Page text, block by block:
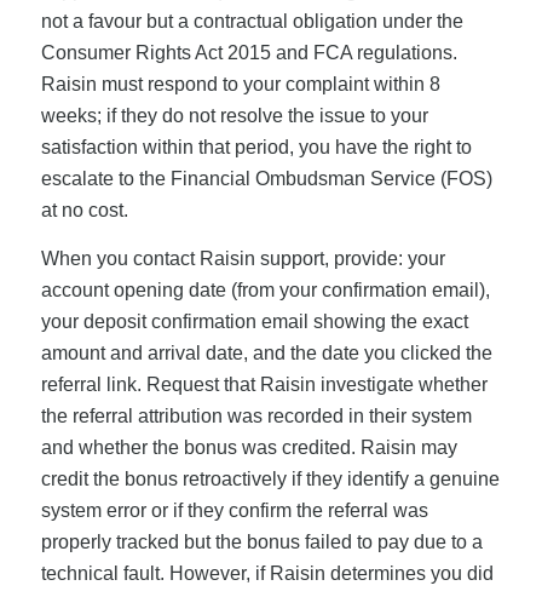
not a favour but a contractual obligation under the
Consumer Rights Act 2015 and FCA regulations.
Raisin must respond to your complaint within 8
weeks; if they do not resolve the issue to your
satisfaction within that period, you have the right to
escalate to the Financial Ombudsman Service (FOS)
at no cost.
When you contact Raisin support, provide: your
account opening date (from your confirmation email),
your deposit confirmation email showing the exact
amount and arrival date, and the date you clicked the
referral link. Request that Raisin investigate whether
the referral attribution was recorded in their system
and whether the bonus was credited. Raisin may
credit the bonus retroactively if they identify a genuine
system error or if they confirm the referral was
properly tracked but the bonus failed to pay due to a
technical fault. However, if Raisin determines you did